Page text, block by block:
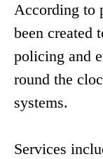
According to
been created
policing and
round the
systems.
Services